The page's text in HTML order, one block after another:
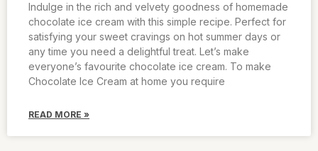
Indulge in the rich and velvety goodness of homemade
chocolate ice cream with this simple recipe. Perfect for
satisfying your sweet cravings on hot summer days or
any time you need a delightful treat. Let’s make
everyone’s favourite chocolate ice cream. To make
Chocolate Ice Cream at home you require
READ MORE »